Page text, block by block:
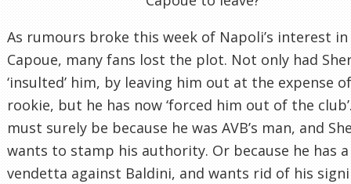
As rumours broke this week of Napoli’s interest in
Capoue, many fans lost the plot. Not only had
‘insulted’ him, by leaving him out at the expense
rookie, but he has now ‘forced him out of the
must surely be because he was AVB’s man, and
wants to stamp his authority. Or because he has a
vendetta against Baldini, and wants rid of his